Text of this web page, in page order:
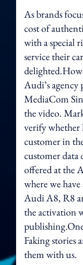
As brands
cost of
with a special
service their
Audi’s
MediaCom
the video.
verify whether
customer in
customer data
offered at the
where we
Audi A8, R8
the activation
Faking stories
them with us.